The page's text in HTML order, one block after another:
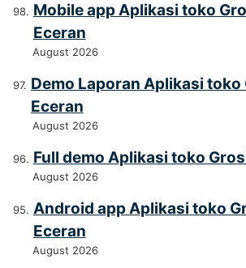
Mobile app Aplikasi toko
Eceran
August 2026
Demo Laporan Aplikasi toko
Eceran
August 2026
Full demo Aplikasi toko
August 2026
Android app Aplikasi toko
Eceran
August 2026